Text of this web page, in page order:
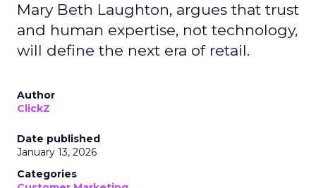
Mary Beth Laughton, argues that trust
and human expertise, not technology,
will define the next era of retail.
Author
ClickZ
Date published
January 13, 2026
Categories